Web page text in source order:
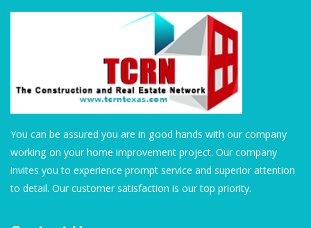
You can be assured you are in good hands with our company
working on your home improvement project. Our company
invites you to experience prompt service and superior attention
to detail. Our customer satisfaction is our top priority.